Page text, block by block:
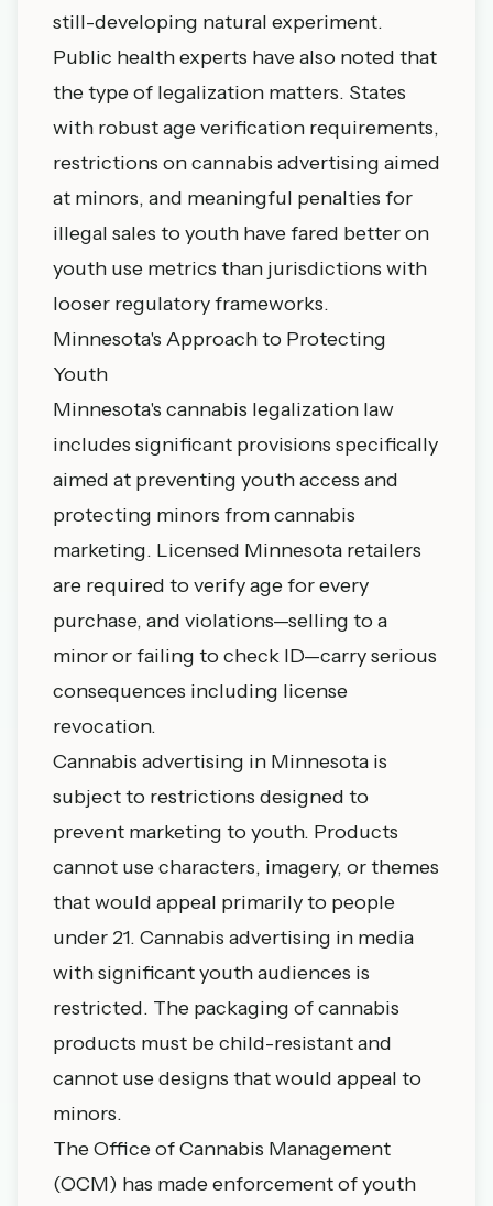
still-developing natural experiment.
Public health experts have also noted that
the type of legalization matters. States
with robust age verification requirements,
restrictions on cannabis advertising aimed
at minors, and meaningful penalties for
illegal sales to youth have fared better on
youth use metrics than jurisdictions with
looser regulatory frameworks.
Minnesota's Approach to Protecting
Youth
Minnesota's cannabis legalization law
includes significant provisions specifically
aimed at preventing youth access and
protecting minors from cannabis
marketing. Licensed Minnesota retailers
are required to verify age for every
purchase, and violations—selling to a
minor or failing to check ID—carry serious
consequences including license
revocation.
Cannabis advertising in Minnesota is
subject to restrictions designed to
prevent marketing to youth. Products
cannot use characters, imagery, or themes
that would appeal primarily to people
under 21. Cannabis advertising in media
with significant youth audiences is
restricted. The packaging of cannabis
products must be child-resistant and
cannot use designs that would appeal to
minors.
The Office of Cannabis Management
(OCM) has made enforcement of youth